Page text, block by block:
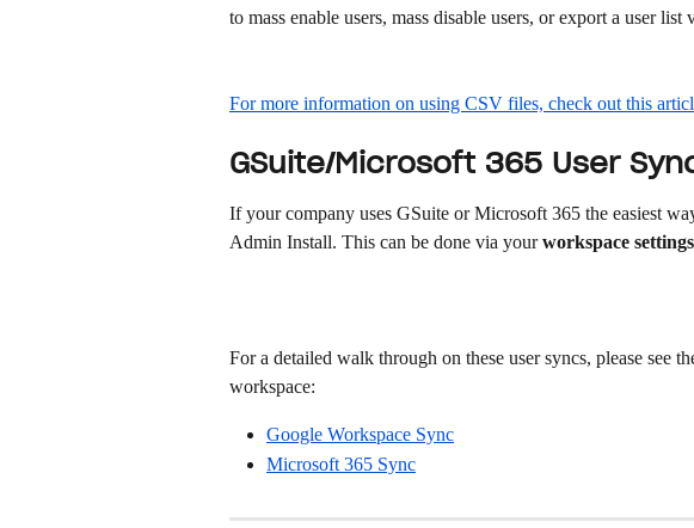
to mass enable users, mass disable users, or export a user list
For more information on using CSV files, check out this
GSuite/Microsoft 365 User
If your company uses GSuite or Microsoft 365 the easiest
Admin Install. This can be done via your workspace settings
For a detailed walk through on these user syncs, please see
workspace:
Google Workspace Sync
Microsoft 365 Sync